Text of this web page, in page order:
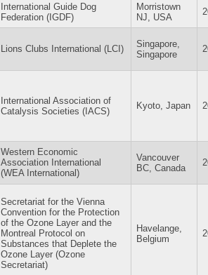
International Guide Dog
Federation (IGDF)
Morristown
NJ, USA
Lions Clubs International (LCI)
Singapore,
Singapore
International Association of
Catalysis Societies (IACS)
Kyoto, Japan
Western Economic
Association International
(WEA International)
Vancouver
BC, Canada
Secretariat for the Vienna
Convention for the Protection
of the Ozone Layer and the
Montreal Protocol on
Substances that Deplete the
Ozone Layer (Ozone
Secretariat)
Havelange,
Belgium